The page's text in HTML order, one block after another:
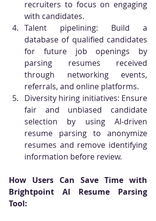
recruiters to focus on engaging
with candidates.
Talent pipelining: Build a
database of qualified candidates
for future job openings by
parsing resumes received
through networking events,
referrals, and online platforms.
Diversity hiring initiatives: Ensure
fair and unbiased candidate
selection by using AI-driven
resume parsing to anonymize
resumes and remove identifying
information before review.
How Users Can Save Time with
Brightpoint AI Resume Parsing
Tool: